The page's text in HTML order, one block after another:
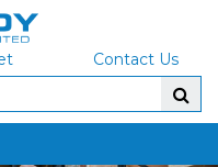
Contact Us